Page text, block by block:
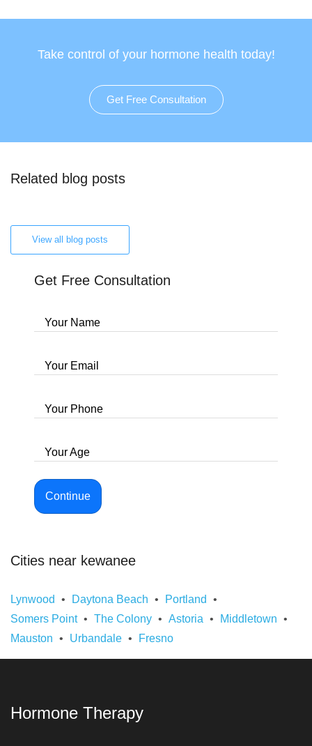
Take control of your hormone health today!
Get Free Consultation
Related blog posts
View all blog posts
Get Free Consultation
Your Name
Your Email
Your Phone
Your Age
Continue
Cities near kewanee
Lynwood Daytona Beach
Portland
Somers Point
The Colony Astoria
Middletown
Mauston
Urbandale Fresno
Hormone Therapy